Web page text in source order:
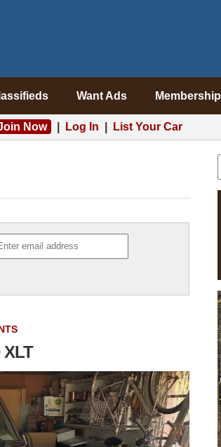
Want Ads Membership
Now Log In List Your Car